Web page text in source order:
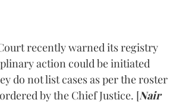
recently warned its registry
action could be initiated
do not list cases as per the roster
by the Chief Justice. [Nair